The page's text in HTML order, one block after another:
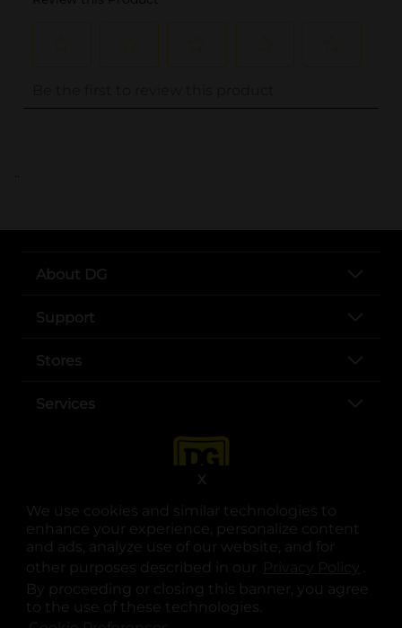
We use cookies and similar technologies to
enhance your experience, personalize content
and ads, analyze use of our website, and for
other purposes described in our
.
By proceeding or closing this banner, you agree
to the use of these technologies.
X
..
About DG
Support
Stores
Services
opens in a new tab
opens in a new tab
opens in a new tab
opens in a new tab
opens in a new tab
opens in a new tab
© Copyright 2025. Dollar General Corporation. All rights reserved.